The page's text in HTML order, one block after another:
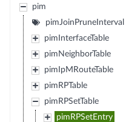
pim
pimJoinPruneInterval
pimInterfaceTable
pimNeighborTable
pimIpMRouteTable
pimRPTable
pimRPSetTable
pimRPSetEntry